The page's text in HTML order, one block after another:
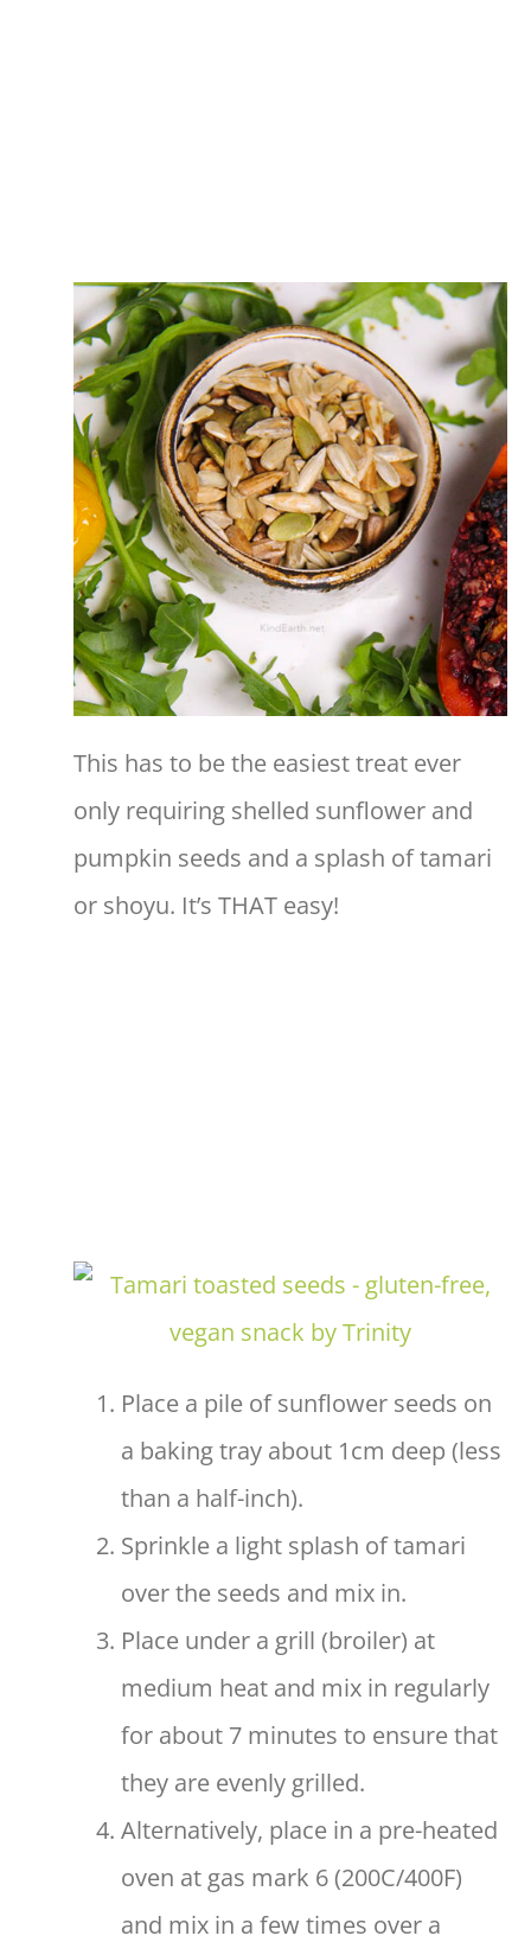
This has to be the easiest treat ever
only requiring shelled sunflower and
pumpkin seeds and a splash of tamari
or shoyu. It’s THAT easy!
Place a pile of sunflower seeds on
a baking tray about 1cm deep (less
than a half-inch).
Sprinkle a light splash of tamari
over the seeds and mix in.
Place under a grill (broiler) at
medium heat and mix in regularly
for about 7 minutes to ensure that
they are evenly grilled.
Alternatively, place in a pre-heated
oven at gas mark 6 (200C/400F)
and mix in a few times over a